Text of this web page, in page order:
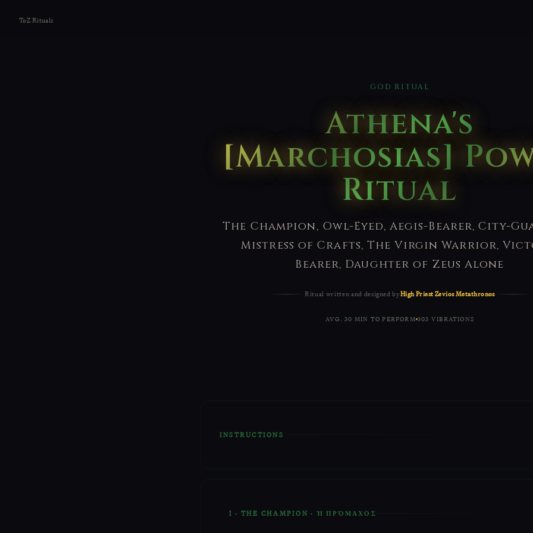
ToZ Rituals
GOD RITUAL
Athena's
[Marchosias]
Ritual
The Champion, Owl-Eyed, Aegis-Bearer, City-
Mistress of Crafts, The Virgin Warrior,
Bearer, Daughter of Zeus Alone
Ritual written and designed byHigh Priest Zevios Metathronos
AVG. 30 MIN TO PERFORM 303 VIBRATIONS
INSTRUCTIONS
I · THE CHAMPION · Ἡ ΠΡΌΜΑΧΟΣ